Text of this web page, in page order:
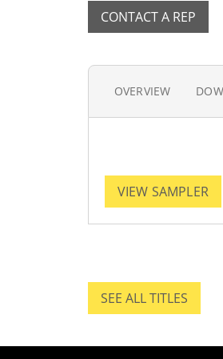
CONTACT A REP
OVERVIEW
VIEW SAMPLER
SEE ALL
SEE ALL TITLES